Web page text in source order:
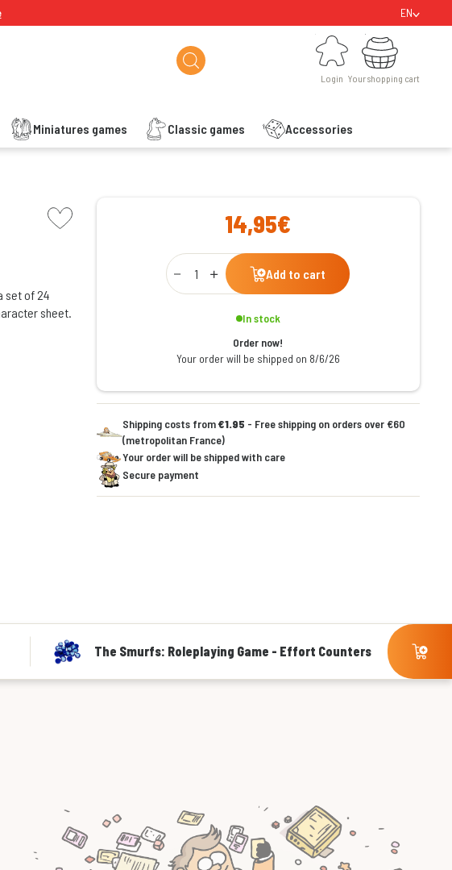
EN
Login
Login
Miniatures games Classic games Accessories
Your shopping cart
Your shopping cart
picto wishlist
set of 24
sheet.
14,95€
Qty
Add to cart
In stock
Order now!
Your order will be shipped on 8/6/26
Shipping costs from€1.95 - Free shipping on orders over €60
(metropolitan France)
Your order will be shipped with care
Secure payment
The Smurfs: Roleplaying Game - Effort Counters